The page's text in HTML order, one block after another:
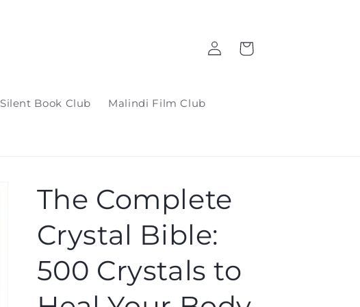
Silent Book Club Malindi Film Club
Log
in
Cart
The Complete
Crystal Bible:
500 Crystals to